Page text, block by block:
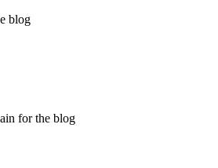
blog
for the blog